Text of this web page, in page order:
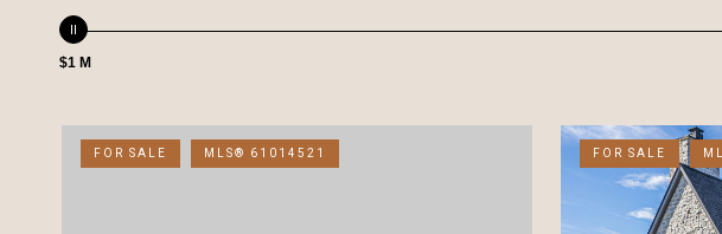
$1 M
FOR SALE MLS® 61014521 FOR SALE